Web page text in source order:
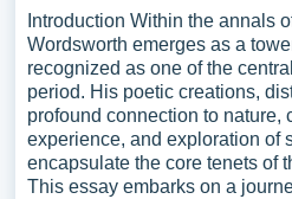
Introduction Within the annals
Wordsworth emerges as a
recognized as one of the
period. His poetic creations,
profound connection to nature,
experience, and exploration of
encapsulate the core tenets of
This essay embarks on a